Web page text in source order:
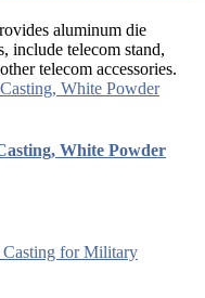
aluminum die
include telecom stand,
telecom accessories.
White Powder